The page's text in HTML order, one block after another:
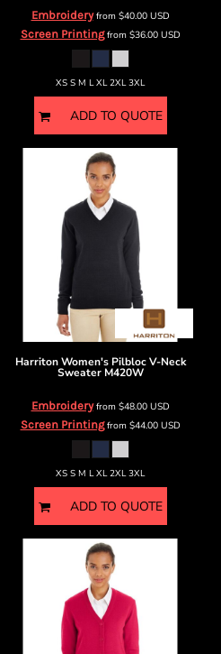
Embroideryfrom $40.00 USD
Screen Printingfrom $36.00 USD
XS S M L XL 2XL 3XL
ADD TO QUOTE
Harriton Women's Pilbloc V-Neck
Sweater M420W
Embroideryfrom $48.00 USD
Screen Printingfrom $44.00 USD
XS S M L XL 2XL 3XL
ADD TO QUOTE